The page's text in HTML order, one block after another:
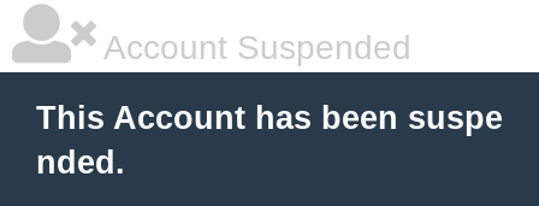
Account Suspended
This Account has been suspe
nded.